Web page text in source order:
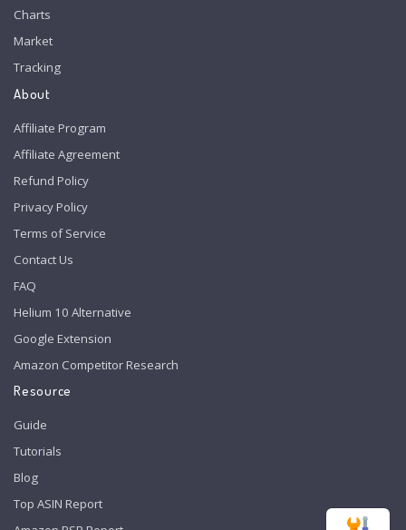
Charts
Market
Tracking
About
Affiliate Program
Affiliate Agreement
Refund Policy
Privacy Policy
Terms of Service
Contact Us
FAQ
Helium 10 Alternative
Google Extension
Amazon Competitor Research
Resource
Guide
Tutorials
Blog
Top ASIN Report